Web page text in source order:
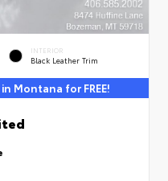
INTERIOR
Black Leather Trim
Montana for FREE!